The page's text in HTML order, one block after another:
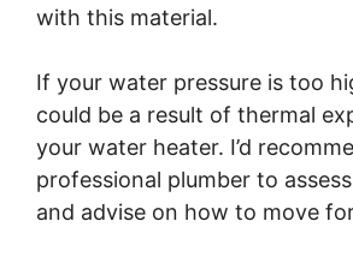
with this material.
If your water pressure is too
could be a result of thermal
your water heater. I’d
professional plumber to
and advise on how to move